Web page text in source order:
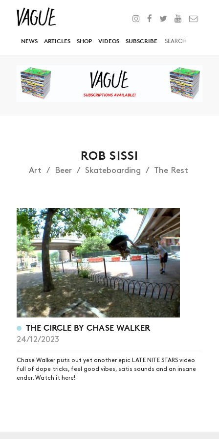
NEWS ARTICLES SHOP VIDEOS SUBSCRIBE
NEWS
ARTICLES
SHOP
VIDEOS
SUBSCRIBE
ROB SISSI
Art Beer Skateboarding The Rest
THE CIRCLE BY CHASE WALKER
24/12/2023
Chase Walker puts out yet another epic LATE NITE STARS video
full of dope tricks, feel good vibes, satis sounds and an insane
ender. Watch it here!